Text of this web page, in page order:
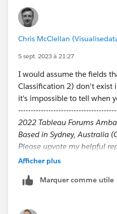
Chris McClellan
5 sept. 2023 à 21:27
I would assume the fields
Classification 2) don't exist
it's impossible to tell when
2022 Tableau Forums
Based in Sydney, Australia
Please upvote my helpful
Best Answer if it really is the
Afficher plus
Marquer comme utile